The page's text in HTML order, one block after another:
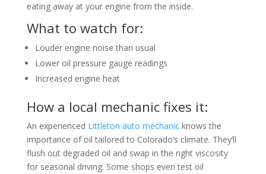
eating away at your engine from the inside.
What to watch for:
Louder engine noise than usual
Lower oil pressure gauge readings
Increased engine heat
How a local mechanic fixes it:
An experienced Littleton auto mechanicknows the
importance of oil tailored to Colorado’s climate. They’ll
flush out degraded oil and swap in the right viscosity
for seasonal driving. Some shops even test oil